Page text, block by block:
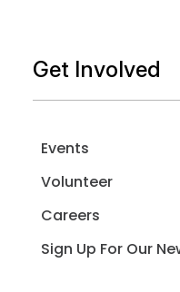
Get Involved
Events
Volunteer
Careers
Sign Up For Our